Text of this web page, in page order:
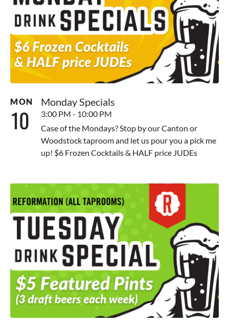
MON
10
Monday Specials
3:00 PM - 10:00 PM
Case of the Mondays? Stop by our Canton or
Woodstock taproom and let us pour you a pick me
up! $6 Frozen Cocktails & HALF price JUDEs